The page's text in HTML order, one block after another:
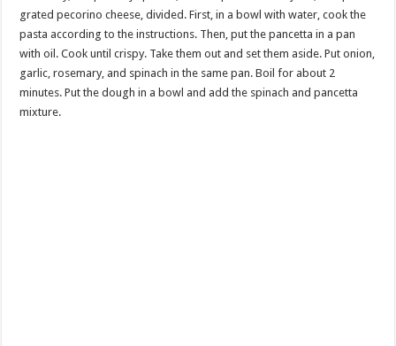
grated pecorino cheese, divided. First, in a bowl with water, cook the
pasta according to the instructions. Then, put the pancetta in a pan
with oil. Cook until crispy. Take them out and set them aside. Put onion,
garlic, rosemary, and spinach in the same pan. Boil for about 2
minutes. Put the dough in a bowl and add the spinach and pancetta
mixture.